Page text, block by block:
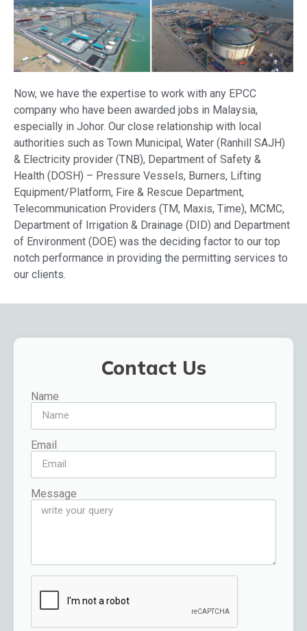
Now, we have the expertise to work with any EPCC
company who have been awarded jobs in Malaysia,
especially in Johor. Our close relationship with local
authorities such as Town Municipal, Water (Ranhill SAJH)
& Electricity provider (TNB), Department of Safety &
Health (DOSH) – Pressure Vessels, Burners, Lifting
Equipment/Platform, Fire & Rescue Department,
Telecommunication Providers (TM, Maxis, Time), MCMC,
Department of Irrigation & Drainage (DID) and Department
of Environment (DOE) was the deciding factor to our top
notch performance in providing the permitting services to
our clients.
Contact Us
Name
Email
Message